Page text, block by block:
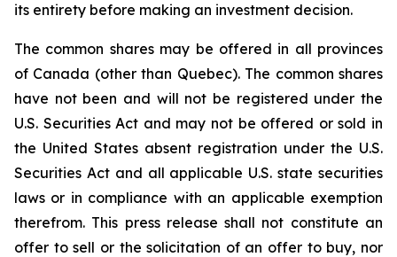
its entirety before making an investment decision.
The common shares may be offered in all provinces
of Canada (other than Quebec). The common shares
have not been and will not be registered under the
U.S. Securities Act and may not be offered or sold in
the United States absent registration under the U.S.
Securities Act and all applicable U.S. state securities
laws or in compliance with an applicable exemption
therefrom. This press release shall not constitute an
offer to sell or the solicitation of an offer to buy, nor